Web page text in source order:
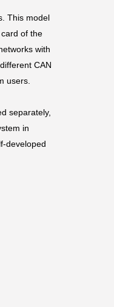
This model
of the
with
CAN
users.
separately,
in
developed